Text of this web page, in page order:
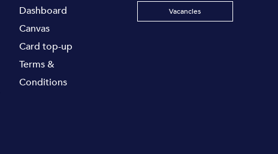
Dashboard
Canvas
Card top-up
Terms &
Conditions
Vacancies